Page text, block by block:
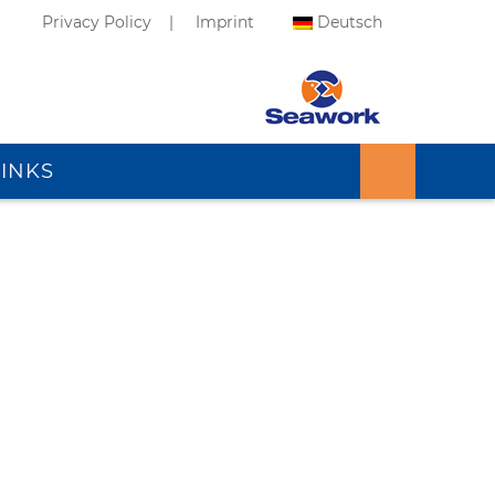
Privacy Policy Imprint Deutsch